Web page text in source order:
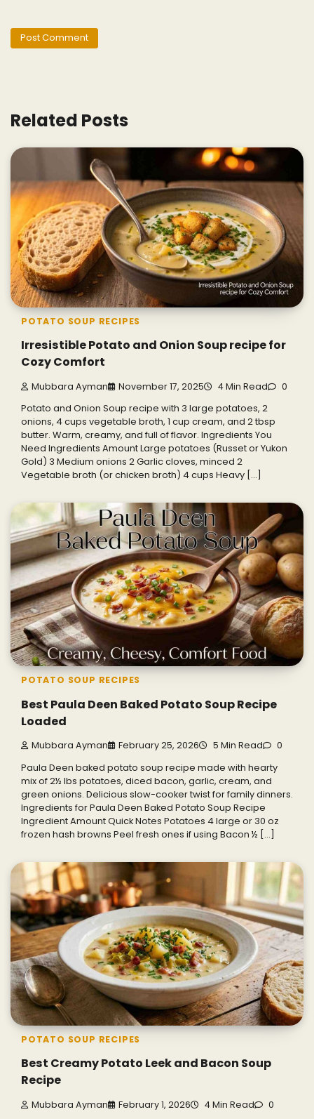
Related Posts
POTATO SOUP RECIPES
Irresistible Potato and Onion Soup recipe for
Cozy Comfort
Mubbara Ayman November 17, 2025 4 Min Read 0
Potato and Onion Soup recipe with 3 large potatoes, 2
onions, 4 cups vegetable broth, 1 cup cream, and 2 tbsp
butter. Warm, creamy, and full of flavor. Ingredients You
Need Ingredients Amount Large potatoes (Russet or Yukon
Gold) 3 Medium onions 2 Garlic cloves, minced 2
Vegetable broth (or chicken broth) 4 cups Heavy […]
POTATO SOUP RECIPES
Best Paula Deen Baked Potato Soup Recipe
Loaded
Mubbara Ayman February 25, 2026 5 Min Read 0
Paula Deen baked potato soup recipe made with hearty
mix of 2½ lbs potatoes, diced bacon, garlic, cream, and
green onions. Delicious slow-cooker twist for family dinners.
Ingredients for Paula Deen Baked Potato Soup Recipe
Ingredient Amount Quick Notes Potatoes 4 large or 30 oz
frozen hash browns Peel fresh ones if using Bacon ½ […]
POTATO SOUP RECIPES
Best Creamy Potato Leek and Bacon Soup
Recipe
Mubbara Ayman February 1, 2026 4 Min Read 0